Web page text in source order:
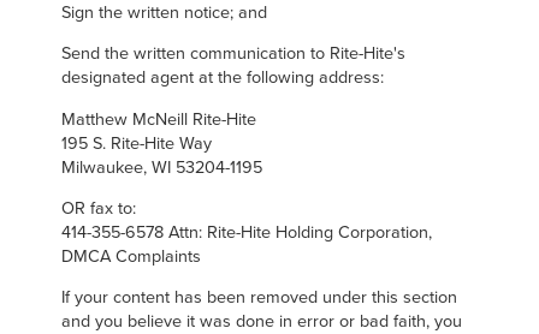
Sign the written notice; and
Send the written communication to Rite-Hite's
designated agent at the following address:
Matthew McNeill Rite-Hite
195 S. Rite-Hite Way
Milwaukee, WI 53204-1195
OR fax to:
414-355-6578 Attn: Rite-Hite Holding Corporation,
DMCA Complaints
If your content has been removed under this section
and you believe it was done in error or bad faith, you